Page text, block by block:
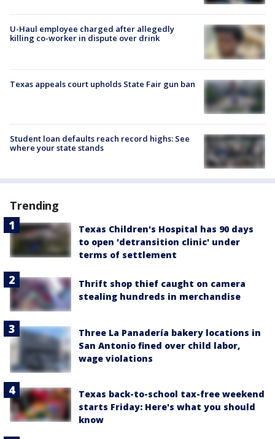
U-Haul employee charged after allegedly
killing co-worker in dispute over drink
Texas appeals court upholds State Fair gun ban
Student loan defaults reach record highs: See
where your state stands
Trending
Texas Children's Hospital has 90 days
to open 'detransition clinic' under
terms of settlement
Thrift shop thief caught on camera
stealing hundreds in merchandise
Three La Panadería bakery locations in
San Antonio fined over child labor,
wage violations
Texas back-to-school tax-free weekend
starts Friday: Here's what you should
know